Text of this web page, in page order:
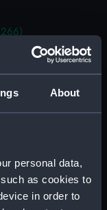
About
personal data,
as cookies to
in order to
plan (NPB2268)
plan (NPB2269)
(NPB2270)
(NPB2275)